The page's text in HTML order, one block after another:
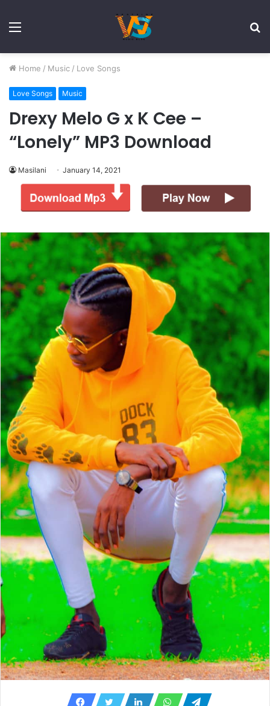
Menu
Home / Music / Love Songs
Love Songs Music
Drexy Melo G x K Cee –
“Lonely” MP3 Download
Masilani January 14, 2021